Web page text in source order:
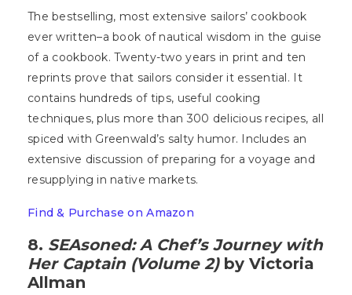
The bestselling, most extensive sailors’ cookbook
ever written–a book of nautical wisdom in the guise
of a cookbook. Twenty-two years in print and ten
reprints prove that sailors consider it essential. It
contains hundreds of tips, useful cooking
techniques, plus more than 300 delicious recipes, all
spiced with Greenwald’s salty humor. Includes an
extensive discussion of preparing for a voyage and
resupplying in native markets.
Find & Purchase on Amazon
8. SEAsoned: A Chef’s Journey with
Her Captain (Volume 2)by Victoria
Allman